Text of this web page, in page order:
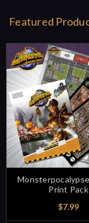
Featured
Print Pack
$7.99